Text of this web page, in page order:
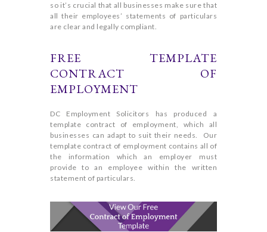
so it’s crucial that all businesses make sure that
all their employees’ statements of particulars
are clear and legally compliant.
FREE TEMPLATE
CONTRACT OF
EMPLOYMENT
DC Employment Solicitors has produced a
template contract of employment, which all
businesses can adapt to suit their needs. Our
template contract of employment contains all of
the information which an employer must
provide to an employee within the written
statement of particulars.